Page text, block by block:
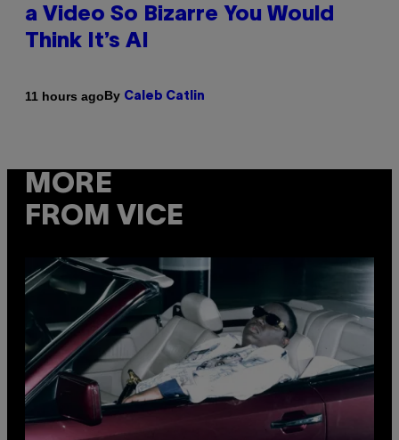
a Video So Bizarre You Would
Think It’s AI
11 hours agoBy Caleb Catlin
MORE
FROM VICE